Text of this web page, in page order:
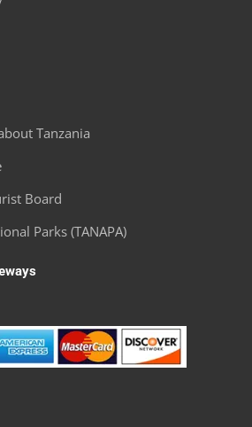
Tanzania
Board
Parks (TANAPA)